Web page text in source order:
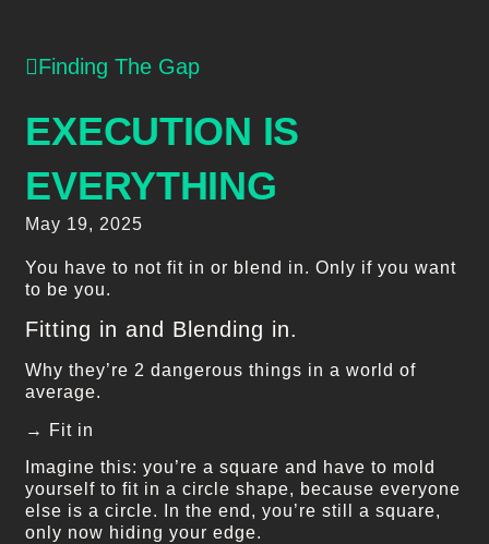
Finding The Gap
EXECUTION IS
EVERYTHING
May 19, 2025
You have to not fit in or blend in. Only if you want
to be you.
Fitting in and Blending in.
Why they’re 2 dangerous things in a world of
average.
→ Fit in
Imagine this: you’re a square and have to mold
yourself to fit in a circle shape, because everyone
else is a circle. In the end, you’re still a square,
only now hiding your edge.